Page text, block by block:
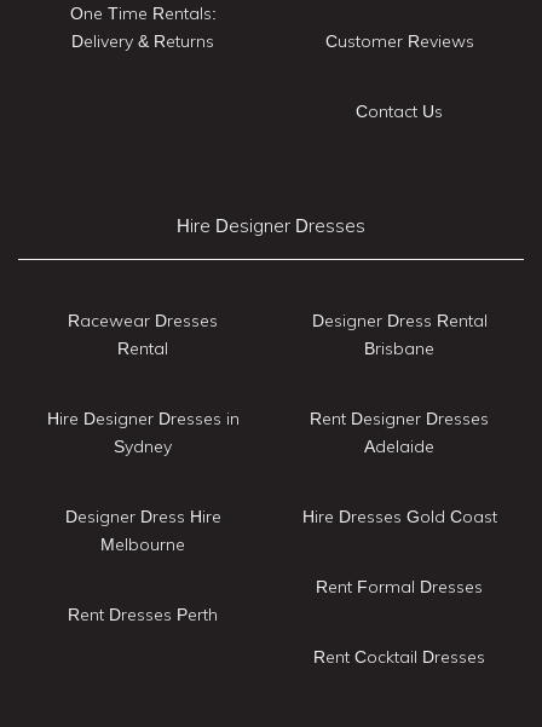
One Time Rentals:
Delivery & Returns
Customer Reviews
Contact Us
Hire Designer Dresses
Racewear Dresses
Rental
Hire Designer Dresses in
Sydney
Designer Dress Hire
Melbourne
Rent Dresses Perth
Designer Dress Rental
Brisbane
Rent Designer Dresses
Adelaide
Hire Dresses Gold Coast
Rent Formal Dresses
Rent Cocktail Dresses